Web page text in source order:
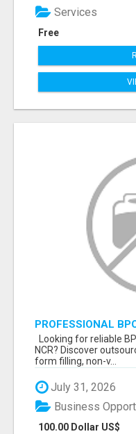
Free
Services
PROFESSIONAL
DELHI NCR NOIDA
Looking for reliable
NCR? Discover
form filling, non-v...
July 31, 2026
100.00 Dollar US$
Business